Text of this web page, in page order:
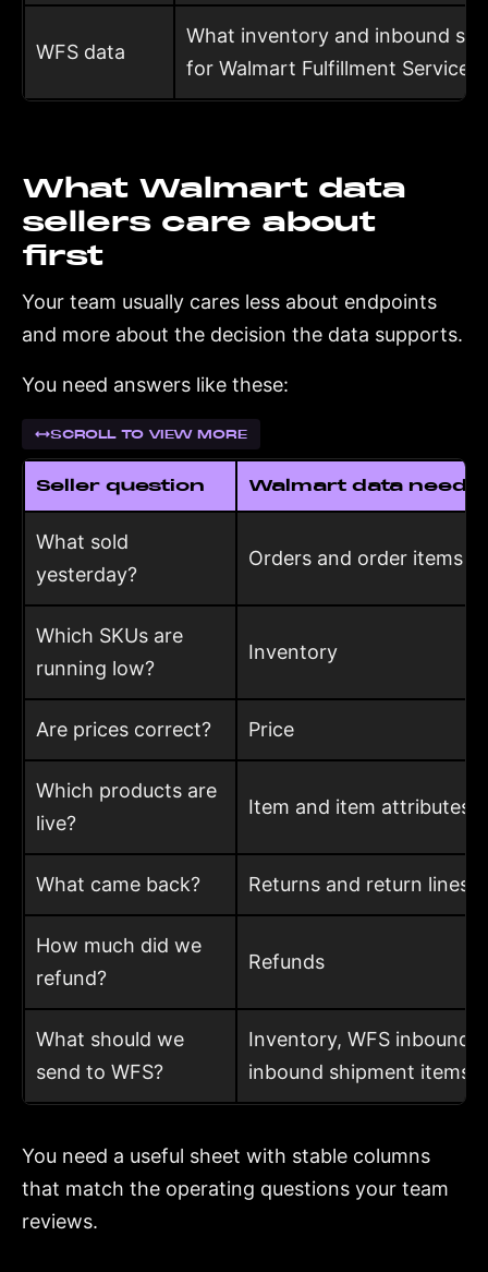
WFS data
What inventory and inbound
for Walmart Fulfillment Services
What Walmart data
sellers care about
first
Your team usually cares less about endpoints
and more about the decision the data supports.
You need answers like these:
SCROLL TO VIEW MORE
Seller question Walmart data
What sold
yesterday?
Orders and order items
Which SKUs are
running low?
Inventory
Are prices correct? Price
Which products are
live?
Item and item attributes
What came back? Returns and return lines
How much did we
refund?
Refunds
What should we
send to WFS?
Inventory, WFS inbound
inbound shipment items
You need a useful sheet with stable columns
that match the operating questions your team
reviews.